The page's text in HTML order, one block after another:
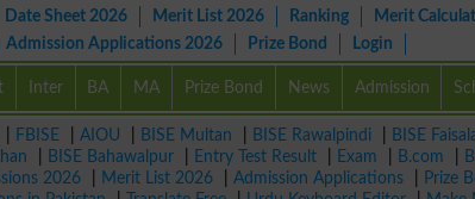
Date Sheet 2026 Merit List 2026 Ranking Merit
Admission Applications 2026 Prize Bond Login
Inter BA MA Prize Bond News Admission
FBISE AIOU BISE Multan BISE Rawalpindi BISE
BISE Bahawalpur Entry Test Result Exam B.com
2026 Merit List 2026 Admission Applications Prize